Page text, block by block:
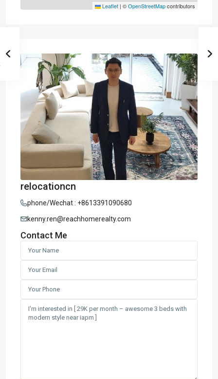
Leaflet | ©OpenStreetMapcontributors
relocationcn
phone/Wechat : +8613391090680
kenny.ren@reachhomerealty.com
Contact Me